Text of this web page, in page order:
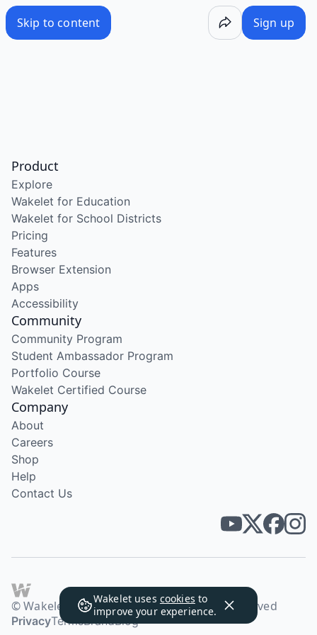
Skip to content Sign up
Wakelet uses cookies to
improve your experience.
Product
Explore
Wakelet for Education
Wakelet for School Districts
Pricing
Features
Browser Extension
Apps
Accessibility
Community
Community Program
Student Ambassador Program
Portfolio Course
Wakelet Certified Course
Company
About
Careers
Shop
Help
Contact Us
© Wakelet Technologies 2026. All rights reserved
PrivacyTermsBrandBlog